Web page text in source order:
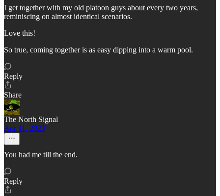
I get together with my old platoon guys about every two years,
reminiscing on almost identical scenarios.
Love this!
So true, coming together is as easy dipping into a warm pool.
Reply
Share
The North Signal
Apr 11, 2023
You had me till the end.
Reply